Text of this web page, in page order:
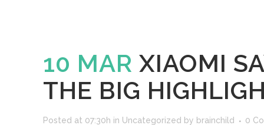
10 MAR XIAOMI
THE BIG
Posted at 07:30h in Uncategorized by brainchild 0